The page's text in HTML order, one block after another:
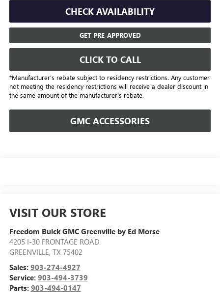
CHECK AVAILABILITY
GET PRE-APPROVED
CLICK TO CALL
*Manufacturer’s rebate subject to residency restrictions. Any customer
not meeting the residency restrictions will receive a dealer discount in
the same amount of the manufacturer's rebate.
GMC ACCESSORIES
VISIT OUR STORE
Freedom Buick GMC Greenville by Ed Morse
4205 I-30 FRONTAGE ROAD
GREENVILLE, TX 75402
Sales: 903-274-4927
Service: 903-494-3739
Parts: 903-494-0147